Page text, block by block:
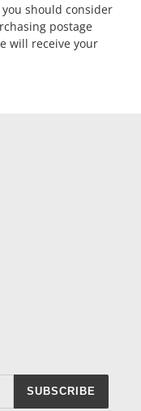
should consider
postage
will receive your
SUBSCRIBE